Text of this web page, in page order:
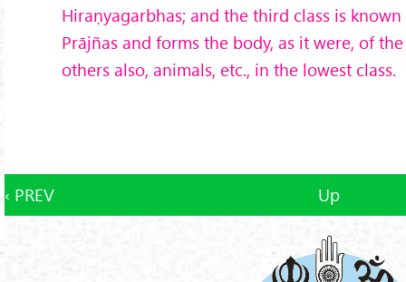
Hiraṇyagarbhas; and the third class is known
Prājñas and forms the body, as it were, of
others also, animals, etc., in the lowest class.
‹ PREV Up